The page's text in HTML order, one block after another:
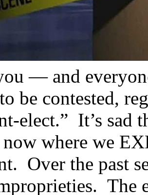
— and
be contested,
elect.” It’s sad
where we
Over the past
The